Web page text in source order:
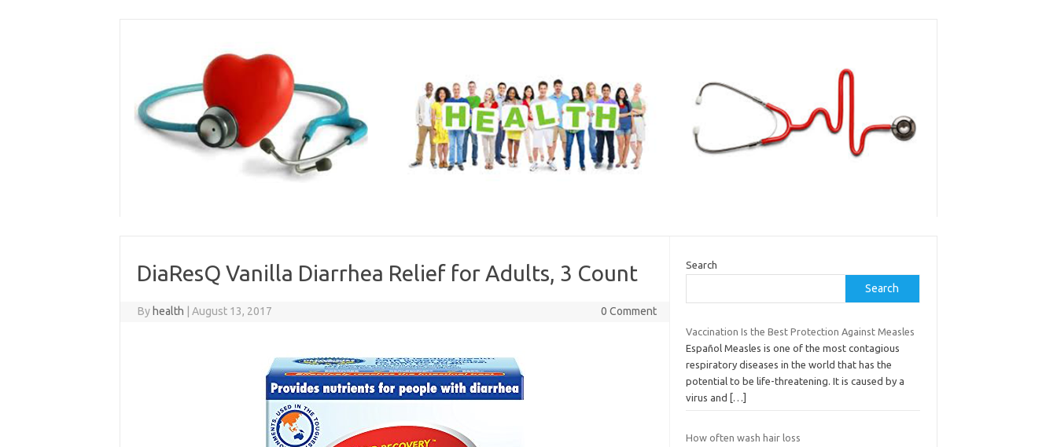
DiaResQ Vanilla Diarrhea Relief for Adults, 3 Count
By health August 13, 2017 0 Comment
Search
Search
Vaccination Is the Best Protection Against Measles
Español Measles is one of the most contagious
respiratory diseases in the world that has the
potential to be life-threatening. It is caused by a
virus and
[…]
How often wash hair loss